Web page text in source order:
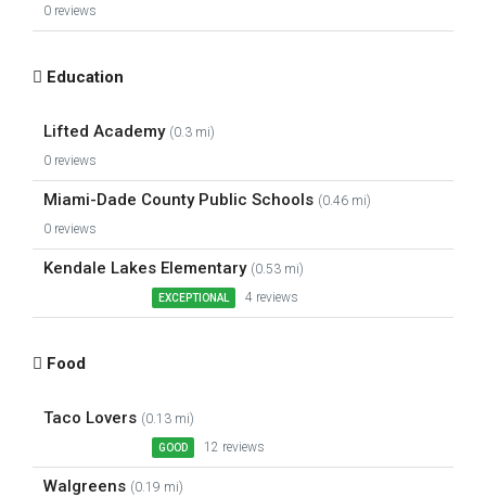
0 reviews
Education
Lifted Academy (0.3 mi)
0 reviews
Miami-Dade County Public Schools (0.46 mi)
0 reviews
Kendale Lakes Elementary (0.53 mi)
EXCEPTIONAL 4 reviews
Food
Taco Lovers (0.13 mi)
GOOD 12 reviews
Walgreens (0.19 mi)